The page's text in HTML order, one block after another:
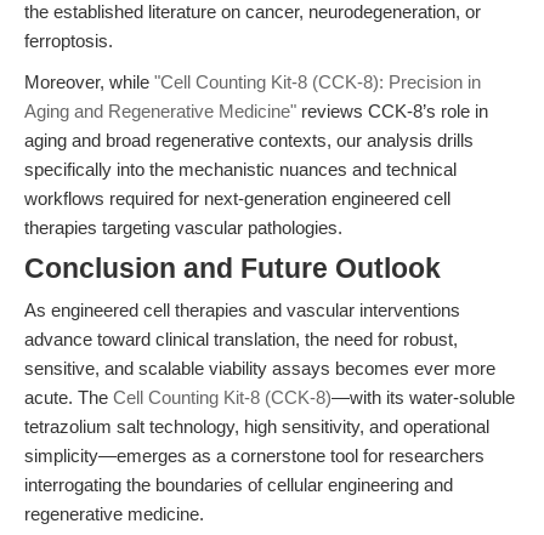
the established literature on cancer, neurodegeneration, or
ferroptosis.
Moreover, while "Cell Counting Kit-8 (CCK-8): Precision in
Aging and Regenerative Medicine" reviews CCK-8’s role in
aging and broad regenerative contexts, our analysis drills
specifically into the mechanistic nuances and technical
workflows required for next-generation engineered cell
therapies targeting vascular pathologies.
Conclusion and Future Outlook
As engineered cell therapies and vascular interventions
advance toward clinical translation, the need for robust,
sensitive, and scalable viability assays becomes ever more
acute. The Cell Counting Kit-8 (CCK-8)—with its water-soluble
tetrazolium salt technology, high sensitivity, and operational
simplicity—emerges as a cornerstone tool for researchers
interrogating the boundaries of cellular engineering and
regenerative medicine.